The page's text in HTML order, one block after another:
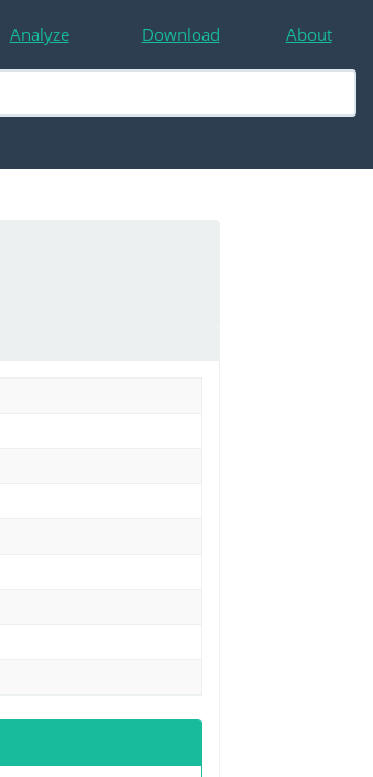
Analyze Download About